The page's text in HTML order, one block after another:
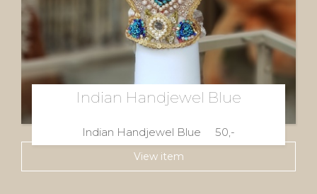
Indian Handjewel Blue
Indian Handjewel Blue 50,-
View item